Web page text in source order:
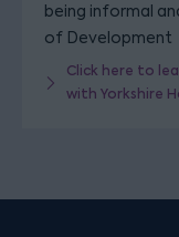
being informal
of Development
Click here to
with Yorkshire